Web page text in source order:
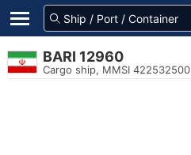
BARI 12960
Cargo ship, MMSI 422532500